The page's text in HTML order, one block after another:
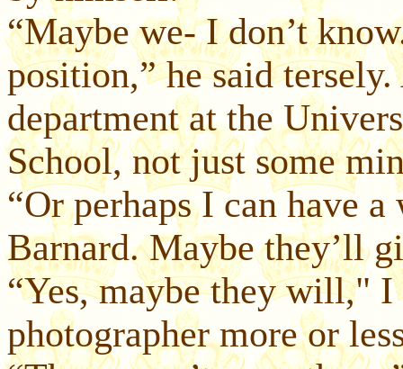
“Maybe we- I don’t
position,” he said
department at the
School, not just some
“Or perhaps I can have
Barnard. Maybe they’ll
“Yes, maybe they will,"
photographer more or